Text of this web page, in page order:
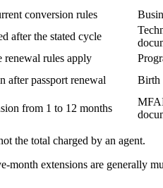
conversion rules
after the stated cycle
renewal rules apply
after passport renewal Birth
from 1 to 12 months
the total charged by an agent.
extensions are generally